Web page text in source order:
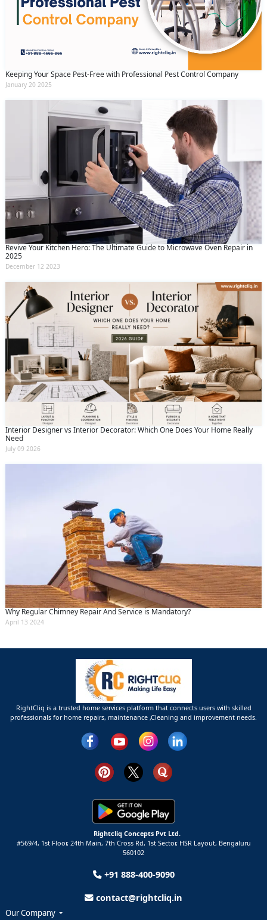
Keeping Your Space Pest-Free with Professional Pest Control Company
January 20 2025
Revive Your Kitchen Hero: The Ultimate Guide to Microwave Oven Repair in
2025
December 12 2023
Interior Designer vs Interior Decorator: Which One Does Your Home Really
Need
July 09 2026
Why Regular Chimney Repair And Service is Mandatory?
April 13 2024
RightCliq is a trusted home services platform that connects users with skilled
professionals for home repairs, maintenance ,Cleaning and improvement needs.
Rightcliq Concepts Pvt Ltd.
#569/4, 1st Floor, 24th Main, 7th Cross Rd, 1st Sector, HSR Layout, Bengaluru
560102
+91 888-400-9090
contact@rightcliq.in
Our Company